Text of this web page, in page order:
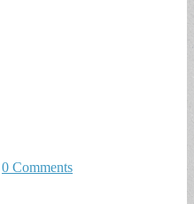
0 Comments